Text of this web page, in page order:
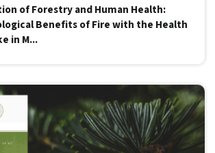
of Forestry and Human Health:
Benefits of Fire with the Health
in M...